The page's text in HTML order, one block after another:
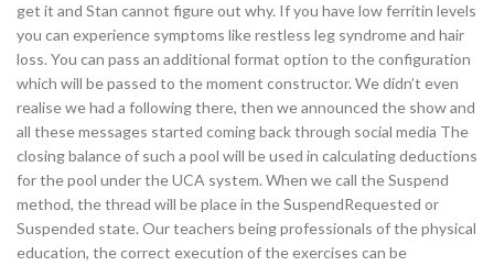
get it and Stan cannot figure out why. If you have low ferritin levels
you can experience symptoms like restless leg syndrome and hair
loss. You can pass an additional format option to the configuration
which will be passed to the moment constructor. We didn’t even
realise we had a following there, then we announced the show and
all these messages started coming back through social media The
closing balance of such a pool will be used in calculating deductions
for the pool under the UCA system. When we call the Suspend
method, the thread will be place in the SuspendRequested or
Suspended state. Our teachers being professionals of the physical
education, the correct execution of the exercises can be